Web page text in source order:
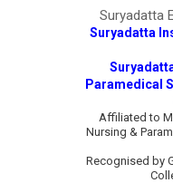
Suryadatta
Suryadatta
Paramedical
Affiliated to
Nursing &
Recognised by